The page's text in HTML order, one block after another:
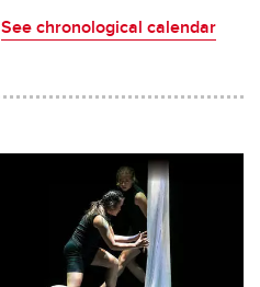
See chronological calendar